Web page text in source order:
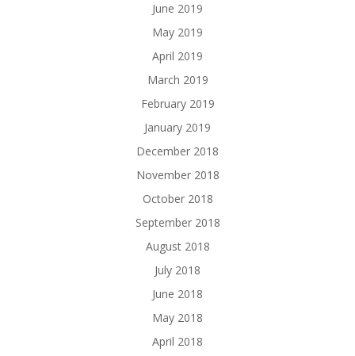
June 2019
May 2019
April 2019
March 2019
February 2019
January 2019
December 2018
November 2018
October 2018
September 2018
August 2018
July 2018
June 2018
May 2018
April 2018